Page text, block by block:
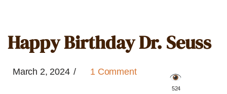
Happy Birthday Dr. Seuss
March 2, 2024 1 Comment
️ 524